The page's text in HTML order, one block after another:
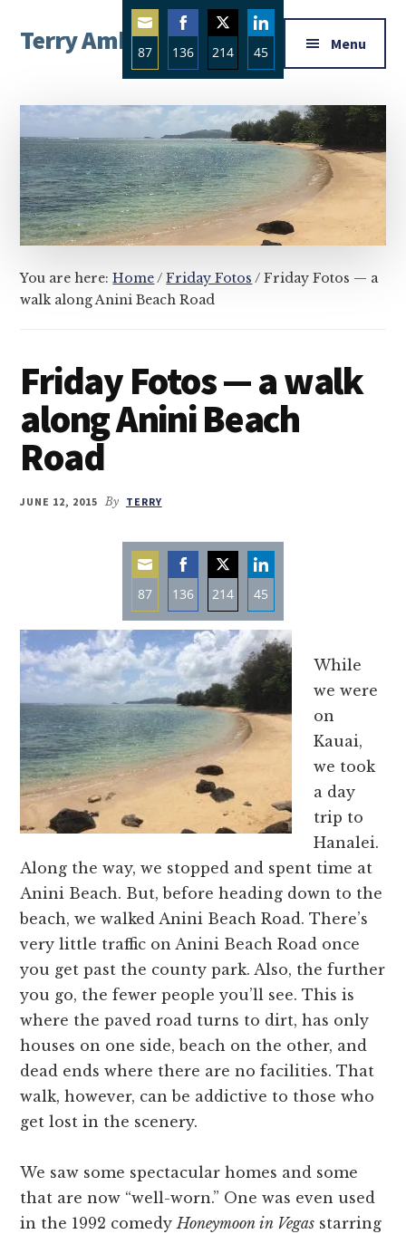
main
primary
footer
menu
Terry Ambrose
Mysteries
with
Character
Menu
You are here:Home/ Friday Fotos / Friday Fotos — a
walk along Anini Beach Road
Friday Fotos — a walk
along Anini Beach
Road
JUNE 12, 2015 By TERRY
87
Share
on
Email
136
Share
on
Facebook
214
Share
on
Twitter
45
Share
on
LinkedInWhile
we were
on
Kauai,
we took
a day
trip to
Hanalei.
Along the way, we stopped and spent time at
Anini Beach. But, before heading down to the
beach, we walked Anini Beach Road. There’s
very little traffic on Anini Beach Road once
you get past the county park. Also, the further
you go, the fewer people you’ll see. This is
where the paved road turns to dirt, has only
houses on one side, beach on the other, and
dead ends where there are no facilities. That
walk, however, can be addictive to those who
get lost in the scenery.
We saw some spectacular homes and some
that are now “well-worn.” One was even used
in the 1992 comedyHoneymoon in Vegas starring
87
Share
on
Email
136
Share
on
Facebook
214
Share
on
Twitter
45
Share
on
LinkedIn